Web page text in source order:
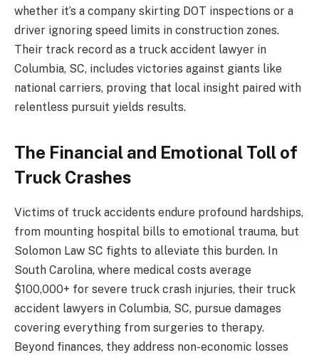
whether it’s a company skirting DOT inspections or a
driver ignoring speed limits in construction zones.
Their track record as a truck accident lawyer in
Columbia, SC, includes victories against giants like
national carriers, proving that local insight paired with
relentless pursuit yields results.
The Financial and Emotional Toll of
Truck Crashes
Victims of truck accidents endure profound hardships,
from mounting hospital bills to emotional trauma, but
Solomon Law SC fights to alleviate this burden. In
South Carolina, where medical costs average
$100,000+ for severe truck crash injuries, their truck
accident lawyers in Columbia, SC, pursue damages
covering everything from surgeries to therapy.
Beyond finances, they address non-economic losses